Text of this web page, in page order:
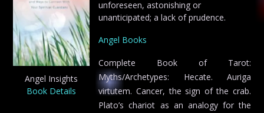
Angel Insights
Book Details
unforeseen, astonishing or
unanticipated; a lack of prudence.
Angel Books
Complete Book of Tarot:
Myths/Archetypes: Hecate. Auriga
virtutem. Cancer, the sign of the crab.
Plato’s chariot as an analogy for the